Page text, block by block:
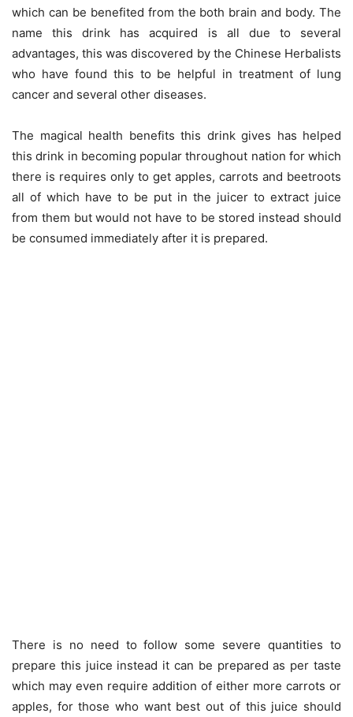
which can be benefited from the both brain and body. The
name this drink has acquired is all due to several
advantages, this was discovered by the Chinese Herbalists
who have found this to be helpful in treatment of lung
cancer and several other diseases.
The magical health benefits this drink gives has helped
this drink in becoming popular throughout nation for which
there is requires only to get apples, carrots and beetroots
all of which have to be put in the juicer to extract juice
from them but would not have to be stored instead should
be consumed immediately after it is prepared.
There is no need to follow some severe quantities to
prepare this juice instead it can be prepared as per taste
which may even require addition of either more carrots or
apples, for those who want best out of this juice should